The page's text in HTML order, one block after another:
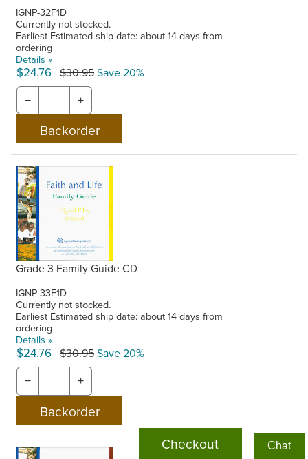
IGNP-32F1D
Currently not stocked.
Earliest Estimated ship date: about 14 days from
ordering
Details »
$24.76 $30.95Save 20%
− +
Grade 3 Family Guide CD
IGNP-33F1D
Currently not stocked.
Earliest Estimated ship date: about 14 days from
ordering
Details »
$24.76 $30.95Save 20%
− +
Checkout Chat